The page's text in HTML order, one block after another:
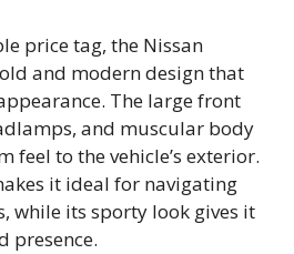
price tag, the Nissan
and modern design that
The large front
and muscular body
feel to the vehicle’s exterior.
it ideal for navigating
while its sporty look gives it
presence.